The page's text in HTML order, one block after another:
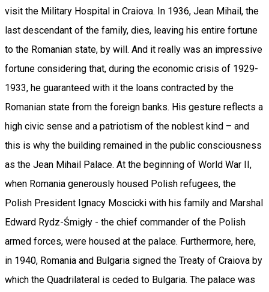
visit the Military Hospital in Craiova. In 1936, Jean Mihail, the
last descendant of the family, dies, leaving his entire fortune
to the Romanian state, by will. And it really was an impressive
fortune considering that, during the economic crisis of 1929-
1933, he guaranteed with it the loans contracted by the
Romanian state from the foreign banks. His gesture reflects a
high civic sense and a patriotism of the noblest kind – and
this is why the building remained in the public consciousness
as the Jean Mihail Palace. At the beginning of World War II,
when Romania generously housed Polish refugees, the
Polish President Ignacy Moscicki with his family and Marshal
Edward Rydz-Śmigły - the chief commander of the Polish
armed forces, were housed at the palace. Furthermore, here,
in 1940, Romania and Bulgaria signed the Treaty of Craiova by
which the Quadrilateral is ceded to Bulgaria. The palace was